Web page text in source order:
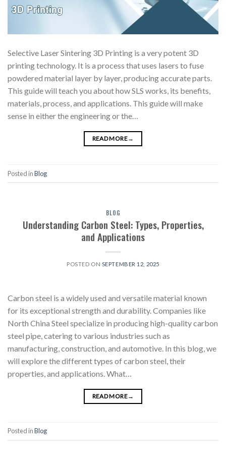
Selective Laser Sintering 3D Printing is a very potent 3D
printing technology. It is a process that uses lasers to fuse
powdered material layer by layer, producing accurate parts.
This guide will teach you about how SLS works, its benefits,
materials, process, and applications. This guide will make
sense in either the engineering or the…
READ MORE→
Posted inBlog
BLOG
Understanding Carbon Steel: Types, Properties,
and Applications
POSTED ON SEPTEMBER 12, 2025
Carbon steel is a widely used and versatile material known
for its exceptional strength and durability. Companies like
North China Steel specialize in producing high-quality carbon
steel pipe, catering to various industries such as
manufacturing, construction, and automotive. In this blog, we
will explore the different types of carbon steel, their
properties, and applications. What…
READ MORE→
Posted inBlog